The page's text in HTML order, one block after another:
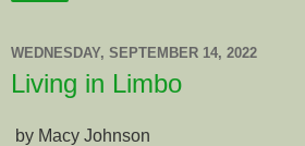
WEDNESDAY, SEPTEMBER 14, 2022
Living in Limbo
by Macy Johnson